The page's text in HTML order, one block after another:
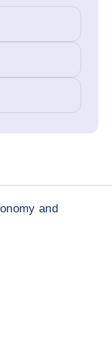
and